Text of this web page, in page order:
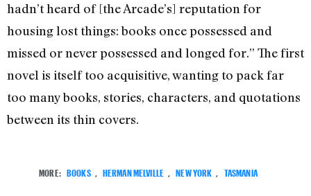
hadn’t heard of [the Arcade’s] reputation for
housing lost things: books once possessed and
missed or never possessed and longed for.” The first
novel is itself too acquisitive, wanting to pack far
too many books, stories, characters, and quotations
between its thin covers.
MORE: BOOKS HERMAN MELVILLE NEW YORK TASMANIA